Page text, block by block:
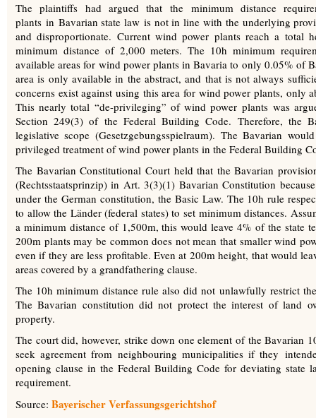
The plaintiffs had argued that the minimum distance
plants in Bavarian state law is not in line with the underlying
and disproportionate. Current wind power plants reach a total
minimum distance of 2,000 meters. The 10h minimum
available areas for wind power plants in Bavaria to only 0.05% of
area is only available in the abstract, and that is not always
concerns exist against using this area for wind power plants, only
This nearly total “de-privileging” of wind power plants was
Section 249(3) of the Federal Building Code. Therefore, the
legislative scope (Gesetzgebungsspielraum). The Bavarian
privileged treatment of wind power plants in the Federal Building
The Bavarian Constitutional Court held that the Bavarian
(Rechtsstaatsprinzip) in Art. 3(3)(1) Bavarian Constitution
under the German constitution, the Basic Law. The 10h rule
to allow the Länder (federal states) to set minimum distances.
a minimum distance of 1,500m, this would leave 4% of the state
200m plants may be common does not mean that smaller wind
even if they are less profitable. Even at 200m height, that would
areas covered by a grandfathering clause.
The 10h minimum distance rule also did not unlawfully restrict
The Bavarian constitution did not protect the interest of land
property.
The court did, however, strike down one element of the Bavarian
seek agreement from neighbouring municipalities if they
opening clause in the Federal Building Code for deviating state
requirement.
Source: Bayerischer Verfassungsgerichtshof